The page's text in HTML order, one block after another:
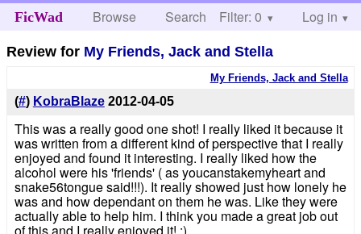
FicWad Browse Search Help
Filter: 0 Log in
Review for My Friends, Jack and Stella
My Friends, Jack and Stella
(#) KobraBlaze 2012-04-05
This was a really good one shot! I really liked it because it
was written from a different kind of perspective that I really
enjoyed and found it interesting. I really liked how the
alcohol were his 'friends' ( as youcanstakemyheart and
snake56tongue said!!!). It really showed just how lonely he
was and how dependant on them he was. Like they were
actually able to help him. I think you made a great job out